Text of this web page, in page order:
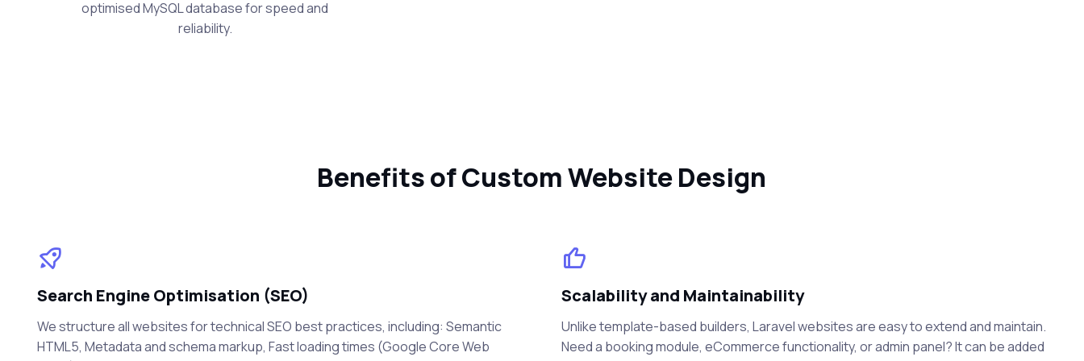
optimised MySQL database for speed and
reliability.
Benefits of Custom Website Design
Search Engine Optimisation (SEO)
We structure all websites for technical SEO best practices, including: Semantic
HTML5, Metadata and schema markup, Fast loading times (Google Core Web
Scalability and Maintainability
Unlike template-based builders, Laravel websites are easy to extend and maintain.
Need a booking module, eCommerce functionality, or admin panel? It can be added